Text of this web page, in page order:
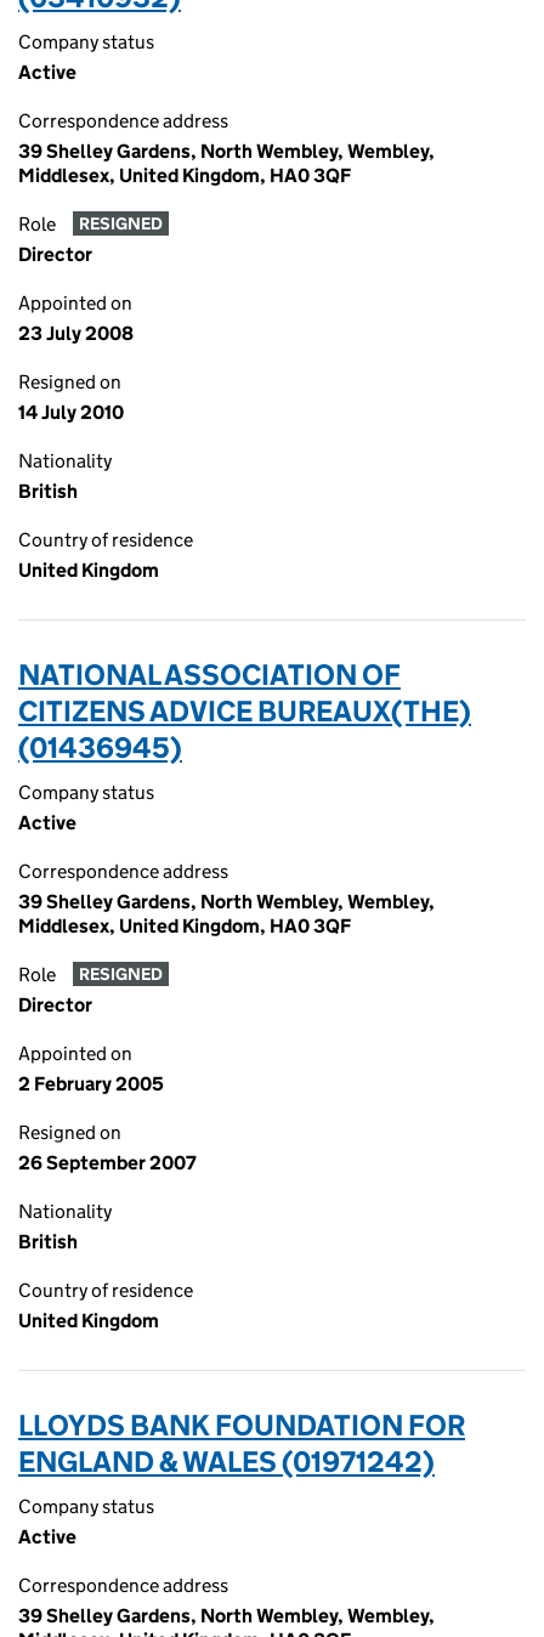
Company status
Active
Correspondence address
39 Shelley Gardens, North Wembley, Wembley,
Middlesex, United Kingdom, HA0 3QF
Role RESIGNED
Director
Appointed on
23 July 2008
Resigned on
14 July 2010
Nationality
British
Country of residence
United Kingdom
NATIONAL ASSOCIATION OF
CITIZENS ADVICE BUREAUX(THE)
(01436945)
Company status
Active
Correspondence address
39 Shelley Gardens, North Wembley, Wembley,
Middlesex, United Kingdom, HA0 3QF
Role RESIGNED
Director
Appointed on
2 February 2005
Resigned on
26 September 2007
Nationality
British
Country of residence
United Kingdom
LLOYDS BANK FOUNDATION FOR
ENGLAND & WALES (01971242)
Company status
Active
Correspondence address
39 Shelley Gardens, North Wembley, Wembley,